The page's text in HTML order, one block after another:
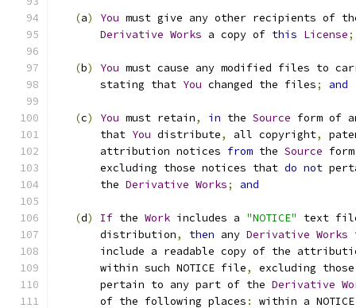
(a) You must give any other recipients of
Derivative Works a copy of this License;
(b) You must cause any modified files to
       stating that
You changed the files; and
(c) You must retain, in the Source form of
       that
You distribute, all copyright,
       attribution notices
from the Source
       excluding those notices that
do not
       the
Derivative Works; and
(d) If the Work includes a "NOTICE"
text
       distribution
, then any Derivative Works
include a readable copy of the
       within such NOTICE file
,
excluding
       pertain to any part of the
Derivative
       of the following places
:
within a